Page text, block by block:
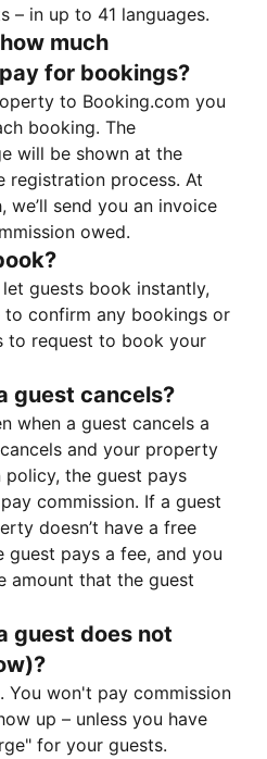
– in up to 41 languages.
much
for bookings?
to Booking.com you
booking. The
will be shown at the
registration process. At
we’ll send you an invoice
owed.
let guests book instantly,
to confirm any bookings or
to request to book your
guest cancels?
when a guest cancels a
and your property
policy, the guest pays
commission. If a guest
doesn’t have a free
guest pays a fee, and you
amount that the guest
guest does not
You won't pay commission
up – unless you have
for your guests.